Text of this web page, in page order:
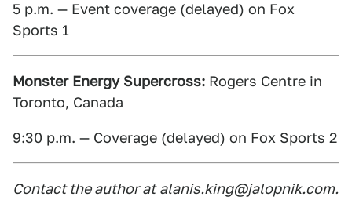
5 p.m. — Event coverage (delayed) on Fox
Sports 1
Monster Energy Supercross: Rogers Centre in
Toronto, Canada
9:30 p.m. — Coverage (delayed) on Fox Sports 2
Contact the author at alanis.king@jalopnik.com.